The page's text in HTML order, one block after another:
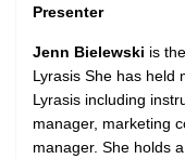
Presenter
Jenn Bielewski is
Lyrasis She has held
Lyrasis including
manager, marketing
manager. She holds